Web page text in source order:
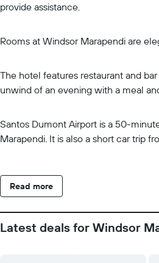
provide assistance.
Rooms at Windsor Marapendi are
The hotel features restaurant and
unwind of an evening with a meal
Santos Dumont Airport is a 50-
Marapendi. It is also a short car trip
Read more
Latest deals for Windsor